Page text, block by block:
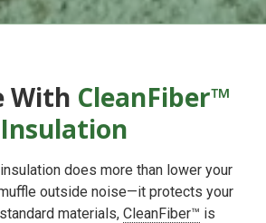
With CleanFiber™
Insulation
does more than lower your
outside noise—it protects your
materials, CleanFiber™ is